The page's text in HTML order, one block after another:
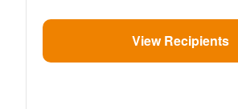
View Recipients